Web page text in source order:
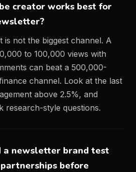
creator works best for
is not the biggest channel. A
to 100,000 views with
can beat a 500,000-
channel. Look at the last
above 2.5%, and
research-style questions.
a newsletter brand test
before